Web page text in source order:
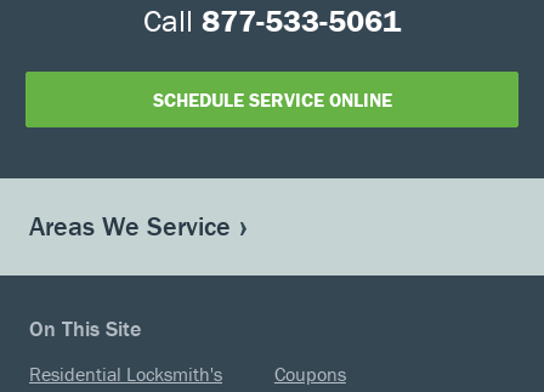
Call 877-533-5061
SCHEDULE SERVICE ONLINE
Areas We Service
On This Site
Residential Locksmith's
Coupons